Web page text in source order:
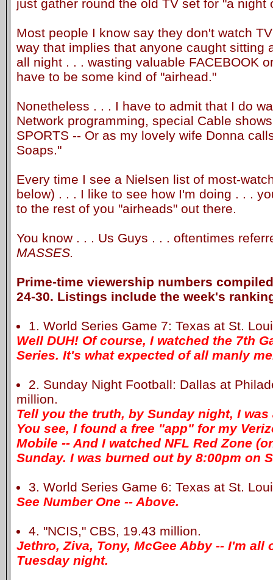
just gather round the old TV set for "a night
Most people I know say they don't watch
way that implies that anyone caught sitting
all night . . . wasting valuable FACEBOOK
have to be some kind of "airhead."
Nonetheless . . . I have to admit that I do
Network programming, special Cable
SPORTS -- Or as my lovely wife Donna
Soaps."
Every time I see a Nielsen list of most-
below) . . . I like to see how I'm doing . . .
to the rest of you "airheads" out there.
You know . . . Us Guys . . . oftentimes
MASSES.
Prime-time viewership numbers
24-30. Listings include the week's
1. World Series Game 7: Texas at St.
Well DUH! Of course, I watched the 7th
Series. It's what expected of all manly
2. Sunday Night Football: Dallas at
million.
Tell you the truth, by Sunday night, I
You see, I found a free "app" for my
Mobile -- And I watched NFL Red Zone
Sunday. I was burned out by 8:00pm on
3. World Series Game 6: Texas at St.
See Number One -- Above.
4. "NCIS," CBS, 19.43 million.
Jethro, Ziva, Tony, McGee Abby -- I'm all
Tuesday night.